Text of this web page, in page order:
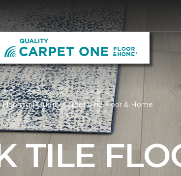
Flooring | Quality Carpet One Floor & Home
TILE